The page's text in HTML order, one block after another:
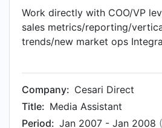
Provide user adoption
reporting Work cross
departments to improve and
integrations Utilize Agile
Work directly with COO/VP
sales metrics/reporting/
trends/new market ops
Salesforce.com globally
manage development and
Manage sales activity,
and revenue trends in the
Work cross-functionally with
Company: Cesari Direct
Title: Media Assistant
Period: Jan 2007 - Jan 2008